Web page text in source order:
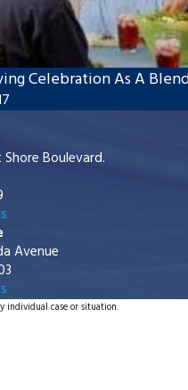
Celebration As A
Boulevard.
Avenue
individual case or situation.